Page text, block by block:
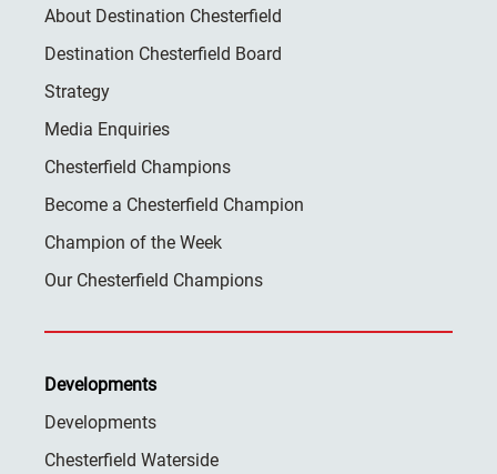
About Destination Chesterfield
Destination Chesterfield Board
Strategy
Media Enquiries
Chesterfield Champions
Become a Chesterfield Champion
Champion of the Week
Our Chesterfield Champions
Developments
Developments
Chesterfield Waterside